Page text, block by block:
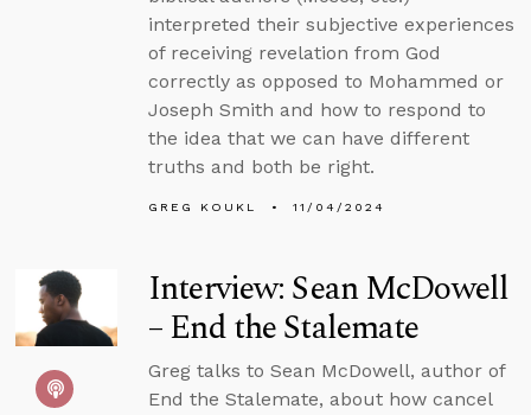
interpreted their subjective experiences
of receiving revelation from God
correctly as opposed to Mohammed or
Joseph Smith and how to respond to
the idea that we can have different
truths and both be right.
GREG KOUKL 11/04/2024
Interview: Sean McDowell
– End the Stalemate
Greg talks to Sean McDowell, author of
End the Stalemate, about how cancel